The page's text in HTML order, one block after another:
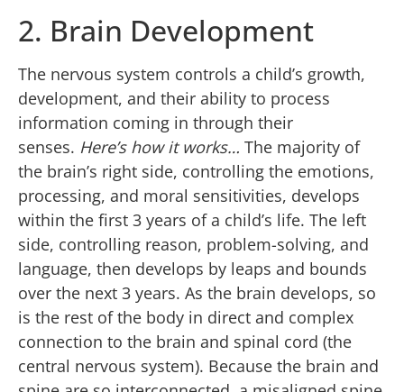
2. Brain Development
The nervous system controls a child’s growth,
development, and their ability to process
information coming in through their
senses. Here’s how it works… The majority of
the brain’s right side, controlling the emotions,
processing, and moral sensitivities, develops
within the first 3 years of a child’s life. The left
side, controlling reason, problem-solving, and
language, then develops by leaps and bounds
over the next 3 years. As the brain develops, so
is the rest of the body in direct and complex
connection to the brain and spinal cord (the
central nervous system). Because the brain and